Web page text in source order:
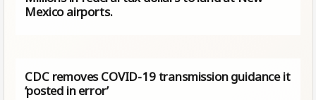
Mexico airports.
CDC removes COVID-19 transmission guidance it
‘posted in error’